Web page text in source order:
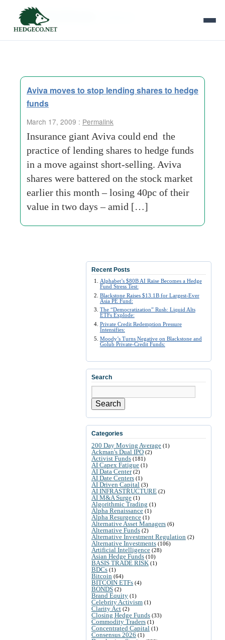
Tag Archives:
Aviva moves to stop lending shares to hedge
funds
March 17, 2009 : Permalink
Insurance giant Aviva could end the
practice of lending shares to hedge funds
in a move against short-selling. Aviva
shares were battered on the stock market
earlier this month – losing 40pc of their
value in two days – amid […]
Recent Posts
Alphabet’s $80B AI Raise Becomes a Hedge
Fund Stress Test:
Blackstone Raises $13.1B for Largest-Ever
Asia PE Fund:
The “Democratization” Rush: Liquid Alts
ETFs Explode:
Private Credit Redemption Pressure
Intensifies:
Moody’s Turns Negative on Blackstone and
Golub Private-Credit Funds:
Search
Search
Categories
200 Day Moving Average (1)
Ackman's Dual IPO (2)
Activist Funds (181)
AI Capex Fatigue (1)
AI Data Center(2)
AI Date Centers (1)
AI Driven Capital (3)
AI INFRASTRUCTURE (2)
AI M&A Surge (1)
Algorithmic Trading (1)
Alpha Renaissance (1)
Alpha Resurgence (1)
Alternative Asset Managers (6)
Alternative Funds (2)
Alternative Investment Regulation (2)
Alternative Investments (106)
Artificial Intelligence (28)
Asian Hedge Funds (10)
BASIS TRADE RISK (1)
BDCs (1)
Bitcoin (64)
BITCOIN ETFs (4)
BONDS (2)
Brand Equity (1)
Celebrity Activism (1)
Clarity Act (2)
Closing Hedge Funds (33)
Commodity Traders (1)
Concentrated Capital (1)
Consensus 2026 (1)